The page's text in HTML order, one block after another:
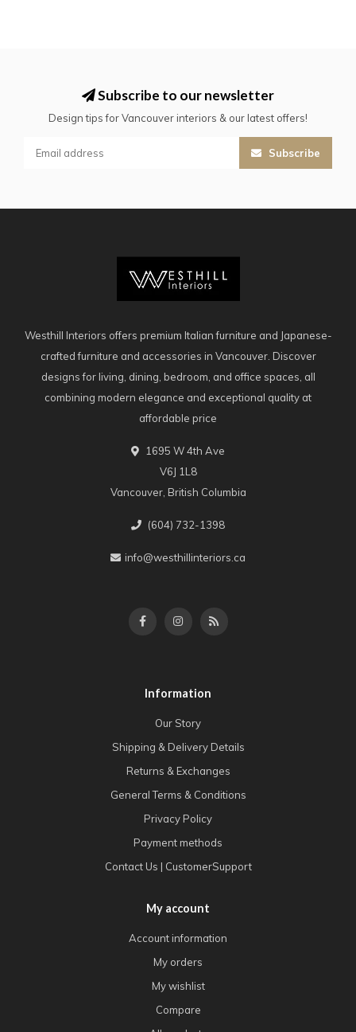
Subscribe to our newsletter
Design tips for Vancouver interiors & our latest offers!
Subscribe
Westhill Interiors offers premium Italian furniture and Japanese-
crafted furniture and accessories in Vancouver. Discover
designs for living, dining, bedroom, and office spaces, all
combining modern elegance and exceptional quality at
affordable price
1695 W 4th Ave
V6J 1L8
Vancouver, British Columbia
(604) 732-1398
info@westhillinteriors.ca
Information
Our Story
Shipping & Delivery Details
Returns & Exchanges
General Terms & Conditions
Privacy Policy
Payment methods
Contact Us | CustomerSupport
My account
Account information
My orders
My wishlist
Compare